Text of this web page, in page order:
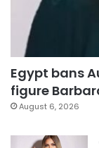
Egypt bans
figure
August 6, 2026